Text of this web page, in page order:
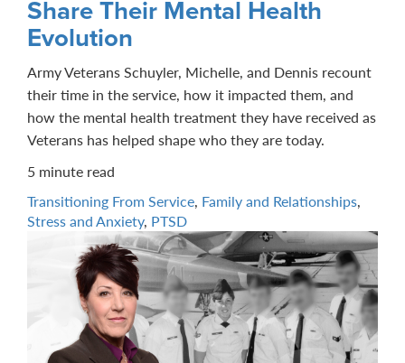
Share Their Mental Health
Evolution
Army Veterans Schuyler, Michelle, and Dennis recount
their time in the service, how it impacted them, and
how the mental health treatment they have received as
Veterans has helped shape who they are today.
5 minute read
Transitioning From Service, Family and Relationships,
Stress and Anxiety, PTSD